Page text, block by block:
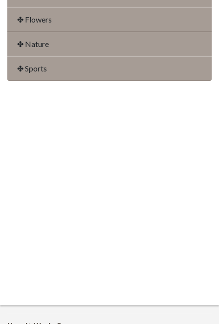
✤ Flowers
✤ Nature
✤ Sports